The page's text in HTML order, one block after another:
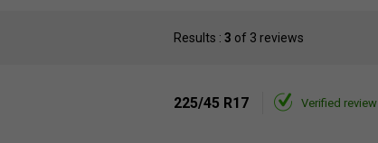
Results : 3 of 3 reviews
225/45 R17 Verified review